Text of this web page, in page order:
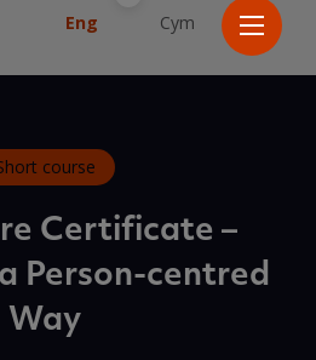
Eng Cym
course
Certificate –
Person-centred
Way